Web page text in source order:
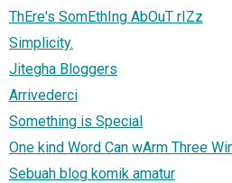
ThEre's SomEthIng AbOuT rIZz
Simplicity.
Jitegha Bloggers
Arrivederci
Something is Special
One kind Word Can wArm Three
Sebuah blog komik amatur